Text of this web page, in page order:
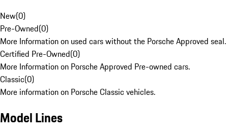
New(0)
Pre-Owned(0)
More Information on used cars without the Porsche Approved seal.
Certified Pre-Owned(0)
More Information on Porsche Approved Pre-owned cars.
Classic(0)
More information on Porsche Classic vehicles.
Model Lines